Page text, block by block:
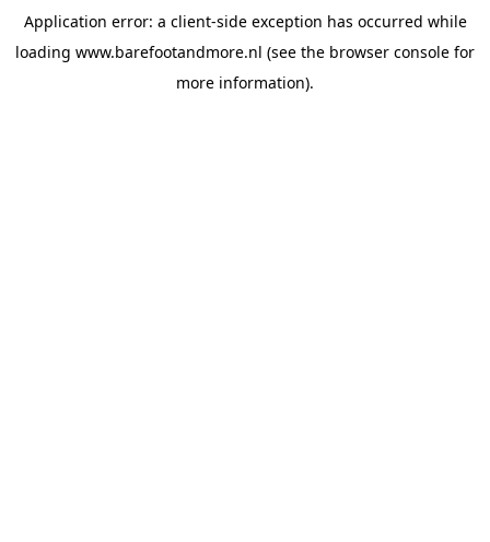
Application error: a client-side exception has occurred while
loading www.barefootandmore.nl (see the browser console for
more information).